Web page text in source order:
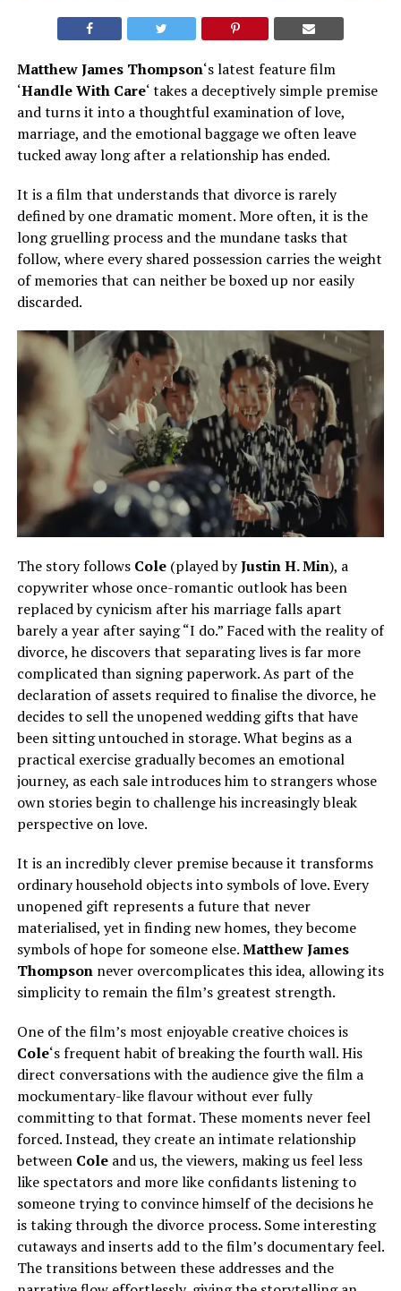
Matthew James Thompson‘s latest feature film
‘Handle With Care‘ takes a deceptively simple premise
and turns it into a thoughtful examination of love,
marriage, and the emotional baggage we often leave
tucked away long after a relationship has ended.
It is a film that understands that divorce is rarely
defined by one dramatic moment. More often, it is the
long gruelling process and the mundane tasks that
follow, where every shared possession carries the weight
of memories that can neither be boxed up nor easily
discarded.
The story follows Cole(played byJustin H. Min), a
copywriter whose once-romantic outlook has been
replaced by cynicism after his marriage falls apart
barely a year after saying “I do.” Faced with the reality of
divorce, he discovers that separating lives is far more
complicated than signing paperwork. As part of the
declaration of assets required to finalise the divorce, he
decides to sell the unopened wedding gifts that have
been sitting untouched in storage. What begins as a
practical exercise gradually becomes an emotional
journey, as each sale introduces him to strangers whose
own stories begin to challenge his increasingly bleak
perspective on love.
It is an incredibly clever premise because it transforms
ordinary household objects into symbols of love. Every
unopened gift represents a future that never
materialised, yet in finding new homes, they become
symbols of hope for someone else.Matthew James
Thompsonnever overcomplicates this idea, allowing its
simplicity to remain the film’s greatest strength.
One of the film’s most enjoyable creative choices is
Cole‘s frequent habit of breaking the fourth wall. His
direct conversations with the audience give the film a
mockumentary-like flavour without ever fully
committing to that format. These moments never feel
forced. Instead, they create an intimate relationship
betweenColeand us, the viewers, making us feel less
like spectators and more like confidants listening to
someone trying to convince himself of the decisions he
is taking through the divorce process. Some interesting
cutaways and inserts add to the film’s documentary feel.
The transitions between these addresses and the